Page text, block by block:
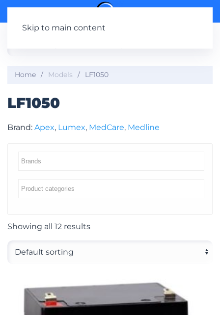
Skip to main content
Home Models LF1050
LF1050
Brand: Apex, Lumex, MedCare, Medline
Showing all 12 results